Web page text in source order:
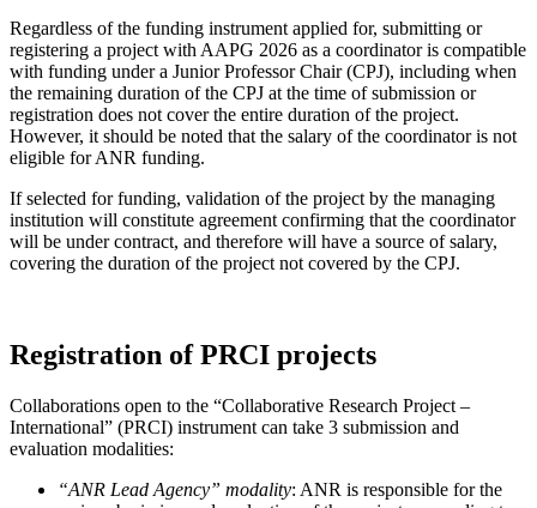
Regardless of the funding instrument applied for, submitting or
registering a project with AAPG 2026 as a coordinator is compatible
with funding under a Junior Professor Chair (CPJ), including when
the remaining duration of the CPJ at the time of submission or
registration does not cover the entire duration of the project.
However, it should be noted that the salary of the coordinator is not
eligible for ANR funding.
If selected for funding, validation of the project by the managing
institution will constitute agreement confirming that the coordinator
will be under contract, and therefore will have a source of salary,
covering the duration of the project not covered by the CPJ.
Registration of PRCI projects
Collaborations open to the “Collaborative Research Project –
International” (PRCI) instrument can take 3 submission and
evaluation modalities:
“ANR Lead Agency” modality: ANR is responsible for the